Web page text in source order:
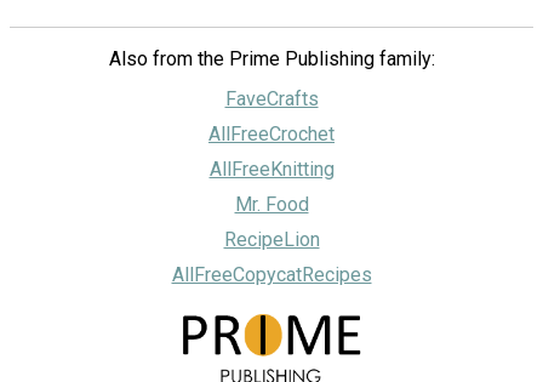
Also from the Prime Publishing family:
FaveCrafts
AllFreeCrochet
AllFreeKnitting
Mr. Food
RecipeLion
AllFreeCopycatRecipes